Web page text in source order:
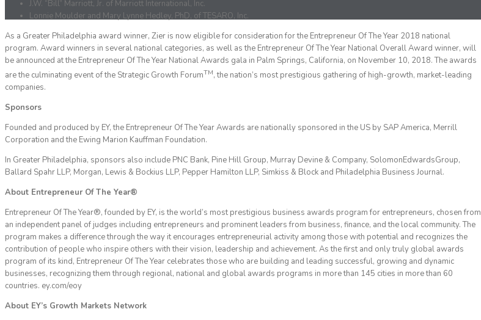
J.W. “Bill” Marriott, Jr. of Marriott International, Inc.
Lonnie Moulder and Mary Lynne Hedley, PhD, of TESARO, Inc.
As a Greater Philadelphia award winner, Zier is now eligible for consideration for the Entrepreneur Of The Year 2018 national
program. Award winners in several national categories, as well as the Entrepreneur Of The Year National Overall Award winner, will
be announced at the Entrepreneur Of The Year National Awards gala in Palm Springs, California, on November 10, 2018. The awards
are the culminating event of the Strategic Growth ForumTM, the nation’s most prestigious gathering of high-growth, market-leading
companies.
Sponsors
Founded and produced by EY, the Entrepreneur Of The Year Awards are nationally sponsored in the US by SAP America, Merrill
Corporation and the Ewing Marion Kauffman Foundation.
In Greater Philadelphia, sponsors also include PNC Bank, Pine Hill Group, Murray Devine & Company, SolomonEdwardsGroup,
Ballard Spahr LLP, Morgan, Lewis & Bockius LLP, Pepper Hamilton LLP, Simkiss & Block and Philadelphia Business Journal.
About Entrepreneur Of The Year®
Entrepreneur Of The Year®, founded by EY, is the world’s most prestigious business awards program for entrepreneurs, chosen from
an independent panel of judges including entrepreneurs and prominent leaders from business, finance, and the local community. The
program makes a difference through the way it encourages entrepreneurial activity among those with potential and recognizes the
contribution of people who inspire others with their vision, leadership and achievement. As the first and only truly global awards
program of its kind, Entrepreneur Of The Year celebrates those who are building and leading successful, growing and dynamic
businesses, recognizing them through regional, national and global awards programs in more than 145 cities in more than 60
countries. ey.com/eoy
About EY’s Growth Markets Network